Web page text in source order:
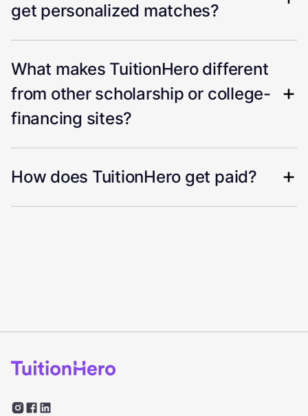
get personalized matches?
What makes TuitionHero different
from other scholarship or college-
financing sites?
How does TuitionHero get paid?